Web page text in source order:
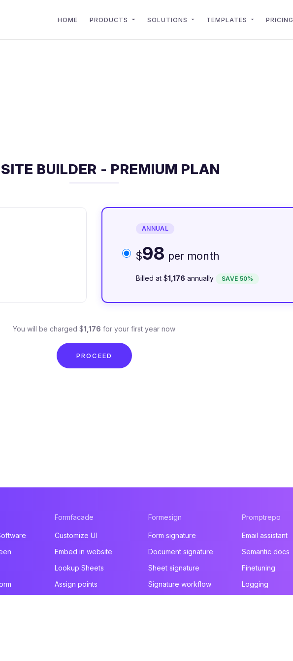
HOME PRODUCTS SOLUTIONS TEMPLATES PRICING
BUILDER - PREMIUM PLAN
ANNUAL
$98 per month
Billed at $1,176 annually SAVE 50%
You will be charged $1,176 for your first year now
PROCEED
Formfacade
Customize UI
Embed in website
Lookup Sheets
Assign points
Formesign
Form signature
Document signature
Sheet signature
Signature workflow
Promptrepo
Email assistant
Semantic docs
Finetuning
Logging